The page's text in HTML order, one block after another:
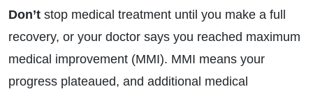
Don’t stop medical treatment until you make a full
recovery, or your doctor says you reached maximum
medical improvement (MMI). MMI means your
progress plateaued, and additional medical